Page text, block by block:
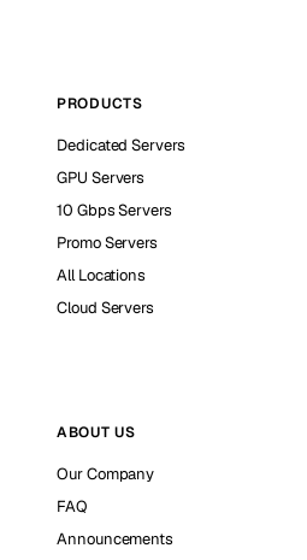
PRODUCTS
Dedicated Servers
GPU Servers
10 Gbps Servers
Promo Servers
All Locations
Cloud Servers
ABOUT US
Our Company
FAQ
Announcements